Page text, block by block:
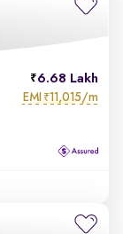
6.68 Lakh
EMI ₹11,015/m